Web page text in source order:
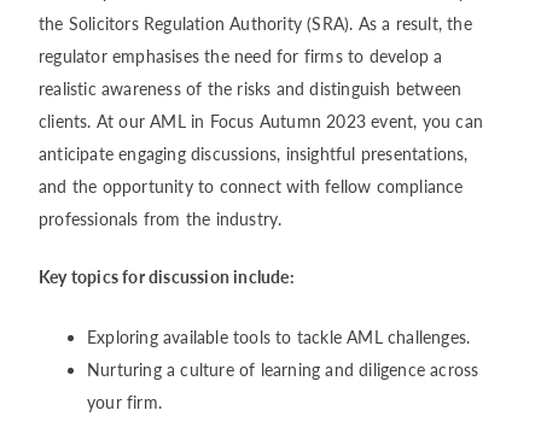
the Solicitors Regulation Authority (SRA). As a result, the
regulator emphasises the need for firms to develop a
realistic awareness of the risks and distinguish between
clients. At our AML in Focus Autumn 2023 event, you can
anticipate engaging discussions, insightful presentations,
and the opportunity to connect with fellow compliance
professionals from the industry.
Key topics for discussion include:
Exploring available tools to tackle AML challenges.
Nurturing a culture of learning and diligence across
your firm.